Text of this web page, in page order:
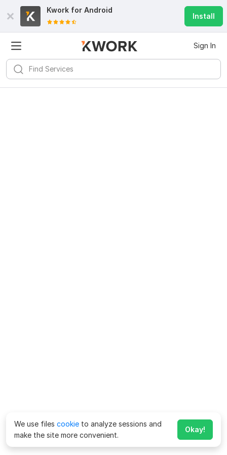
Kwork for Android
Install
Sign In
We use files cookie to analyze sessions and
make the site more convenient.
Okay!